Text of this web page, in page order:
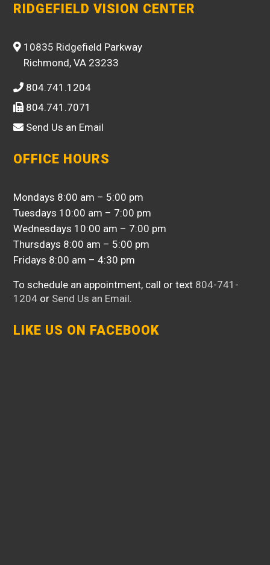
RIDGEFIELD VISION CENTER
10835 Ridgefield Parkway
Richmond, VA 23233
804.741.1204
804.741.7071
Send Us an Email
OFFICE HOURS
Mondays 8:00 am – 5:00 pm
Tuesdays 10:00 am – 7:00 pm
Wednesdays 10:00 am – 7:00 pm
Thursdays 8:00 am – 5:00 pm
Fridays 8:00 am – 4:30 pm
To schedule an appointment, call or text 804-741-
1204 or Send Us an Email.
LIKE US ON FACEBOOK